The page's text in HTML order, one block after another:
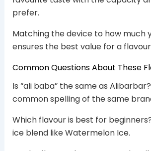
prefer.
Matching the device to how much
ensures the best value for a
Common Questions About These
Is “ali baba” the same as
common spelling of the same
Which flavour is best for
ice blend like Watermelon Ice.